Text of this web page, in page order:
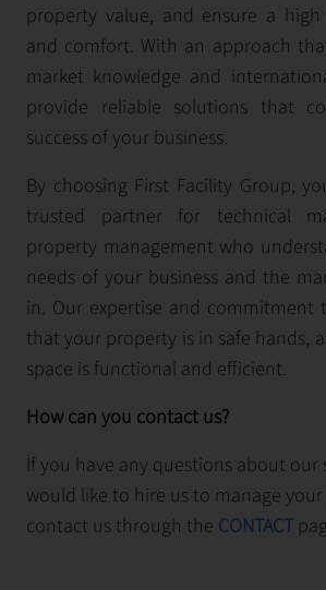
property value, and ensure a
and comfort. With an approach
market knowledge and
provide reliable solutions that
success of your business.
By choosing First Facility Group,
trusted partner for technical
property management who
needs of your business and the
in. Our expertise and commitment
that your property is in safe hands,
space is functional and efficient.
How can you contact us?
If you have any questions about our
would like to hire us to manage
contact us through the CONTACT